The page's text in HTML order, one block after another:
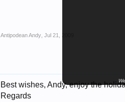
Antipodean Andy Jul 21, 2009
Best wishes, Andy, enjoy the
Regards